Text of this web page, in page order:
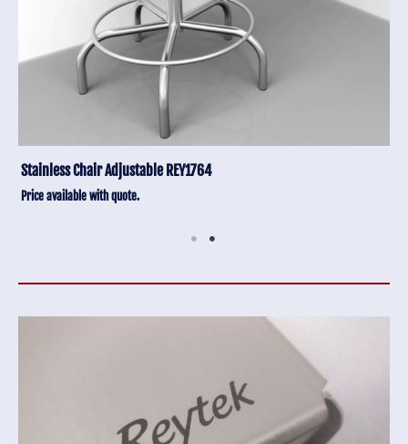
Stainless Chair Adjustable REY1764
Price available with quote.